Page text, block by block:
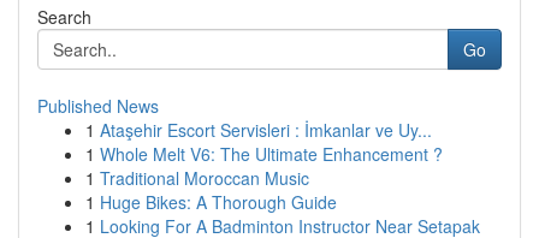
Search
Go
Published News
1 Ataşehir Escort Servisleri : İmkanlar ve Uy...
1 Whole Melt V6: The Ultimate Enhancement ?
1 Traditional Moroccan Music
1 Huge Bikes: A Thorough Guide
1 Looking For A Badminton Instructor Near Setapak